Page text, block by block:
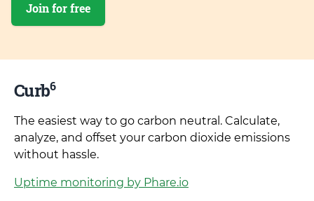
Join for free
Curb6
The easiest way to go carbon neutral. Calculate,
analyze, and offset your carbon dioxide emissions
without hassle.
Uptime monitoring by Phare.io